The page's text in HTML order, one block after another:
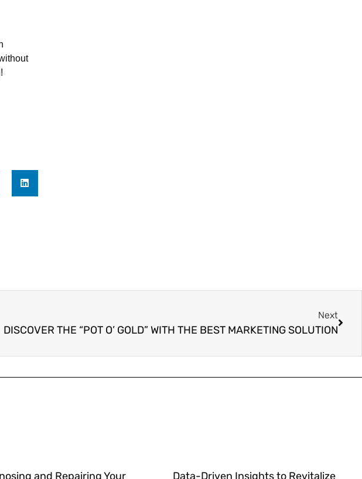
Next
DISCOVER THE “POT O’ GOLD” WITH THE BEST MARKETING SOLUTION
and Repairing Your Data-Driven Insights to Revitalize